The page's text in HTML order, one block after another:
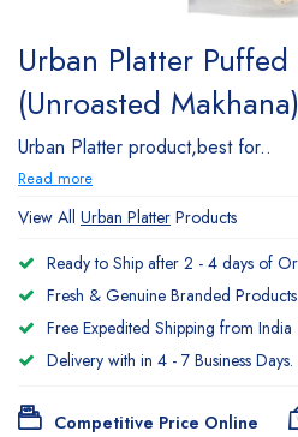
Urban Platter
(Unroasted Makhana)
Urban Platter product,best for..
Read more
View All Urban Platter Products
Ready to Ship after 2 - 4 days of
Fresh & Genuine Branded Products
Free Expedited Shipping from India
Delivery with in 4 - 7 Business Days.
Competitive Price Online